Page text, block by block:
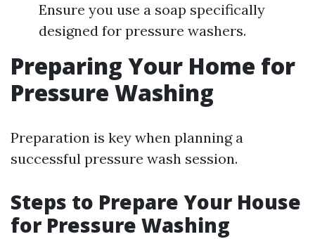
Ensure you use a soap specifically
designed for pressure washers.
Preparing Your Home for
Pressure Washing
Preparation is key when planning a
successful pressure wash session.
Steps to Prepare Your House
for Pressure Washing